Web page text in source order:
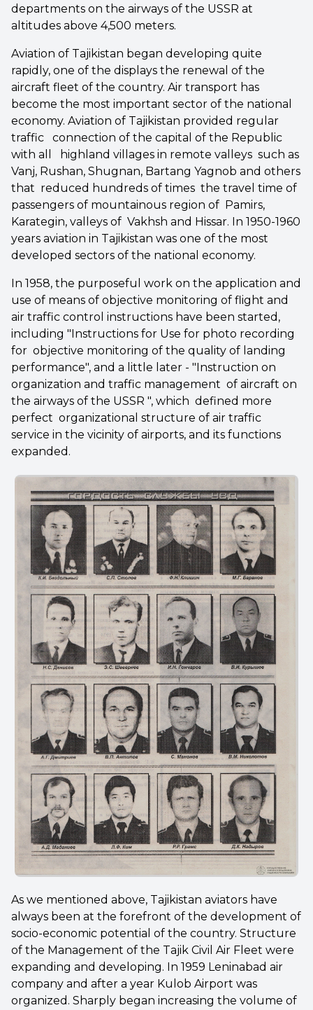
departments on the airways of the USSR at
altitudes above 4,500 meters.
Aviation of Tajikistan began developing quite
rapidly, one of the displays the renewal of the
aircraft fleet of the country. Air transport has
become the most important sector of the national
economy. Aviation of Tajikistan provided regular
traffic connection of the capital of the Republic
with all highland villages in remote valleys such as
Vanj, Rushan, Shugnan, Bartang Yagnob and others
that reduced hundreds of times the travel time of
passengers of mountainous region of Pamirs,
Karategin, valleys of Vakhsh and Hissar. In 1950-1960
years aviation in Tajikistan was one of the most
developed sectors of the national economy.
In 1958, the purposeful work on the application and
use of means of objective monitoring of flight and
air traffic control instructions have been started,
including "Instructions for Use for photo recording
for objective monitoring of the quality of landing
performance", and a little later - "Instruction on
organization and traffic management of aircraft on
the airways of the USSR ", which defined more
perfect organizational structure of air traffic
service in the vicinity of airports, and its functions
expanded.
As we mentioned above, Tajikistan aviators have
always been at the forefront of the development of
socio-economic potential of the country. Structure
of the Management of the Tajik Civil Air Fleet were
expanding and developing. In 1959 Leninabad air
company and after a year Kulob Airport was
organized. Sharply began increasing the volume of